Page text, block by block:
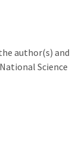
author(s) and
Science